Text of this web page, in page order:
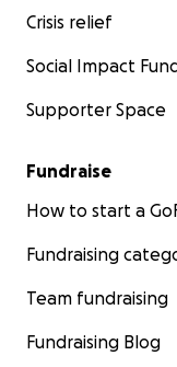
Crisis relief
Social Impact
Supporter Space
Fundraise
How to start a
Fundraising
Team fundraising
Fundraising Blog